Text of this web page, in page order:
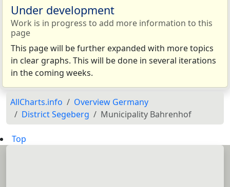
Under development
Work is in progress to add more information to this
page
This page will be further expanded with more topics
in clear graphs. This will be done in several iterations
in the coming weeks.
AllCharts.info
Overview Germany
District Segeberg
Municipality Bahrenhof
Top